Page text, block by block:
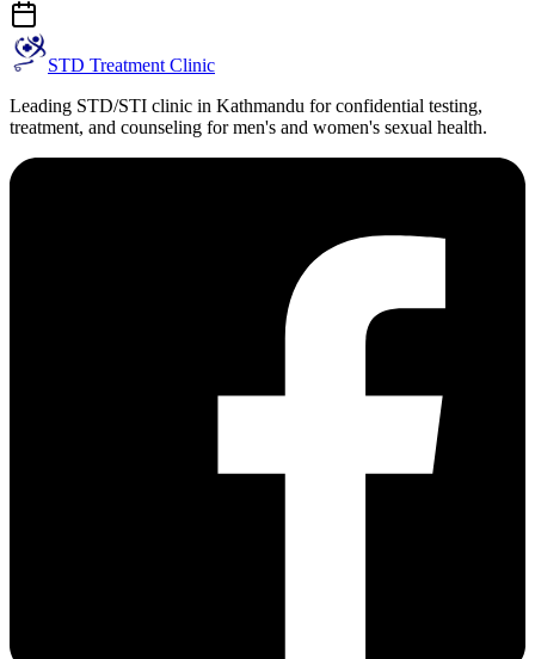
STD Treatment Clinic
Leading STD/STI clinic in Kathmandu for confidential testing,
treatment, and counseling for men's and women's sexual health.